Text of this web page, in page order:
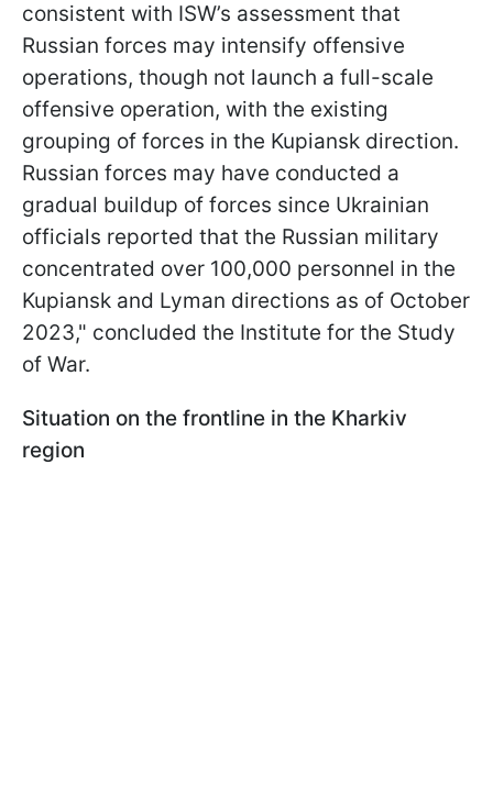
consistent with ISW’s assessment that
Russian forces may intensify offensive
operations, though not launch a full-scale
offensive operation, with the existing
grouping of forces in the Kupiansk direction.
Russian forces may have conducted a
gradual buildup of forces since Ukrainian
officials reported that the Russian military
concentrated over 100,000 personnel in the
Kupiansk and Lyman directions as of October
2023," concluded the Institute for the Study
of War.
Situation on the frontline in the Kharkiv
region